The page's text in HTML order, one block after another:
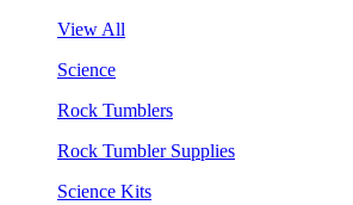
View All
Science
Rock Tumblers
Rock Tumbler Supplies
Science Kits